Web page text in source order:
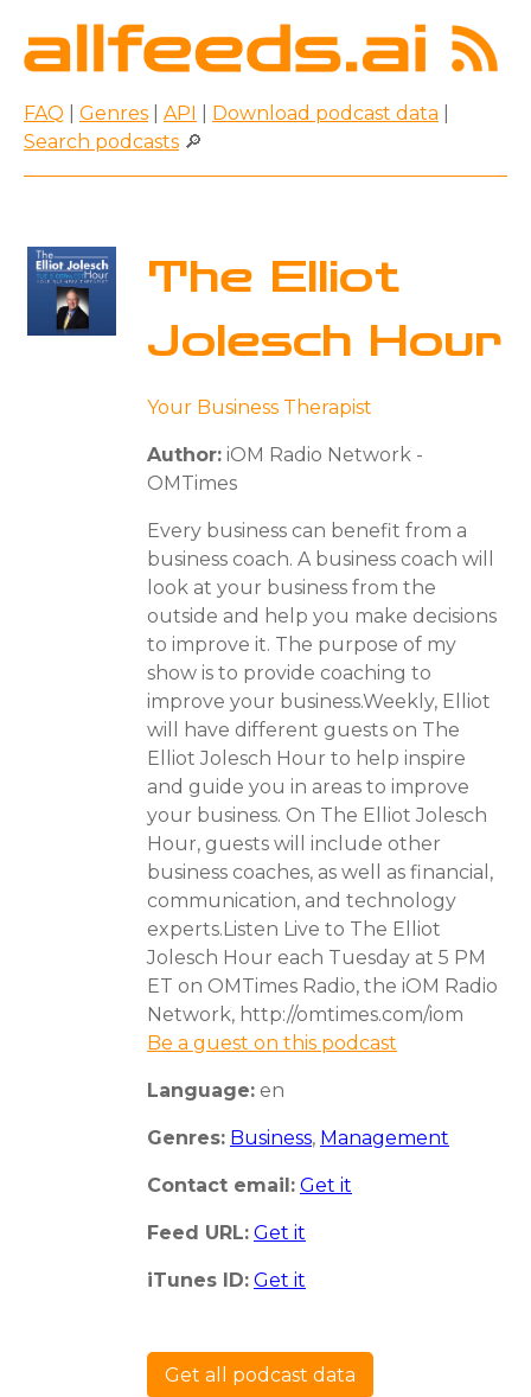
FAQ Genres API Download podcast data
Search podcasts 🔎
The Elliot
Jolesch Hour
Your Business Therapist
Author: iOM Radio Network -
OMTimes
Every business can benefit from a
business coach. A business coach will
look at your business from the
outside and help you make decisions
to improve it. The purpose of my
show is to provide coaching to
improve your business.Weekly, Elliot
will have different guests on The
Elliot Jolesch Hour to help inspire
and guide you in areas to improve
your business. On The Elliot Jolesch
Hour, guests will include other
business coaches, as well as financial,
communication, and technology
experts.Listen Live to The Elliot
Jolesch Hour each Tuesday at 5 PM
ET on OMTimes Radio, the iOM Radio
Network, http://omtimes.com/iom
Be a guest on this podcast
Language: en
Genres: Business, Management
Contact email: Get it
Feed URL: Get it
iTunes ID: Get it
Get all podcast data